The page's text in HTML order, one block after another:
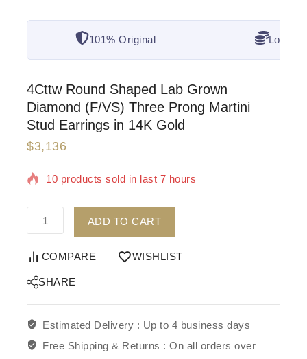
101% Original Lowest
4Cttw Round Shaped Lab Grown
Diamond (F/VS) Three Prong Martini
Stud Earrings in 14K Gold
$3,136
10 products sold in last 7 hours
ADD TO CART
COMPARE WISHLIST
SHARE
Estimated Delivery : Up to 4 business days
Free Shipping & Returns :On all orders over